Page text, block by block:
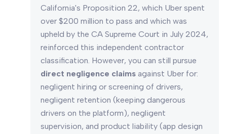
California's Proposition 22, which Uber spent
over $200 million to pass and which was
upheld by the CA Supreme Court in July 2024,
reinforced this independent contractor
classification. However, you can still pursue
direct negligence claims against Uber for:
negligent hiring or screening of drivers,
negligent retention (keeping dangerous
drivers on the platform), negligent
supervision, and product liability (app design